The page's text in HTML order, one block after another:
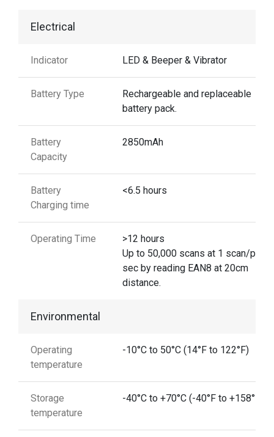
Electrical
Indicator LED & Beeper & Vibrator
Battery Type
Rechargeable and replaceable
battery pack.
Battery
Capacity
2850mAh
Battery
Charging time
<6.5 hours
Operating Time
>12 hours
Up to 50,000 scans at 1 scan/per
sec by reading EAN8 at 20cm
distance.
Environmental
Operating
temperature
-10°C to 50°C (14°F to 122°F)
Storage
temperature
-40°C to +70°C (-40°F to +158°F)